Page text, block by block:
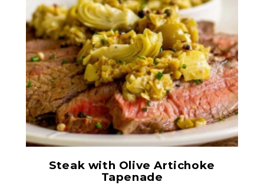
Quartered Marinated
Artichoke Hearts
Steak with Olive Artichoke
Tapenade